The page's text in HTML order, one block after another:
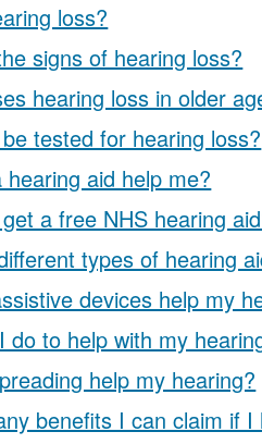
loss?
signs of hearing loss?
hearing loss in older
tested for hearing loss?
hearing aid help me?
a free NHS hearing
types of hearing
devices help my
do to help with my
help my hearing?
benefits I can claim if I